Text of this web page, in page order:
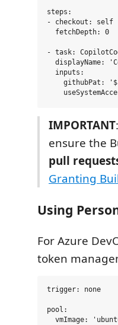
steps:
- checkout: self
  fetchDepth: 0
- task:
displayName:
  inputs:
githubPat:
IMPORTANT
ensure the
pull
Granting
Using
For Azure
token
trigger: none
pool:
vmImage: